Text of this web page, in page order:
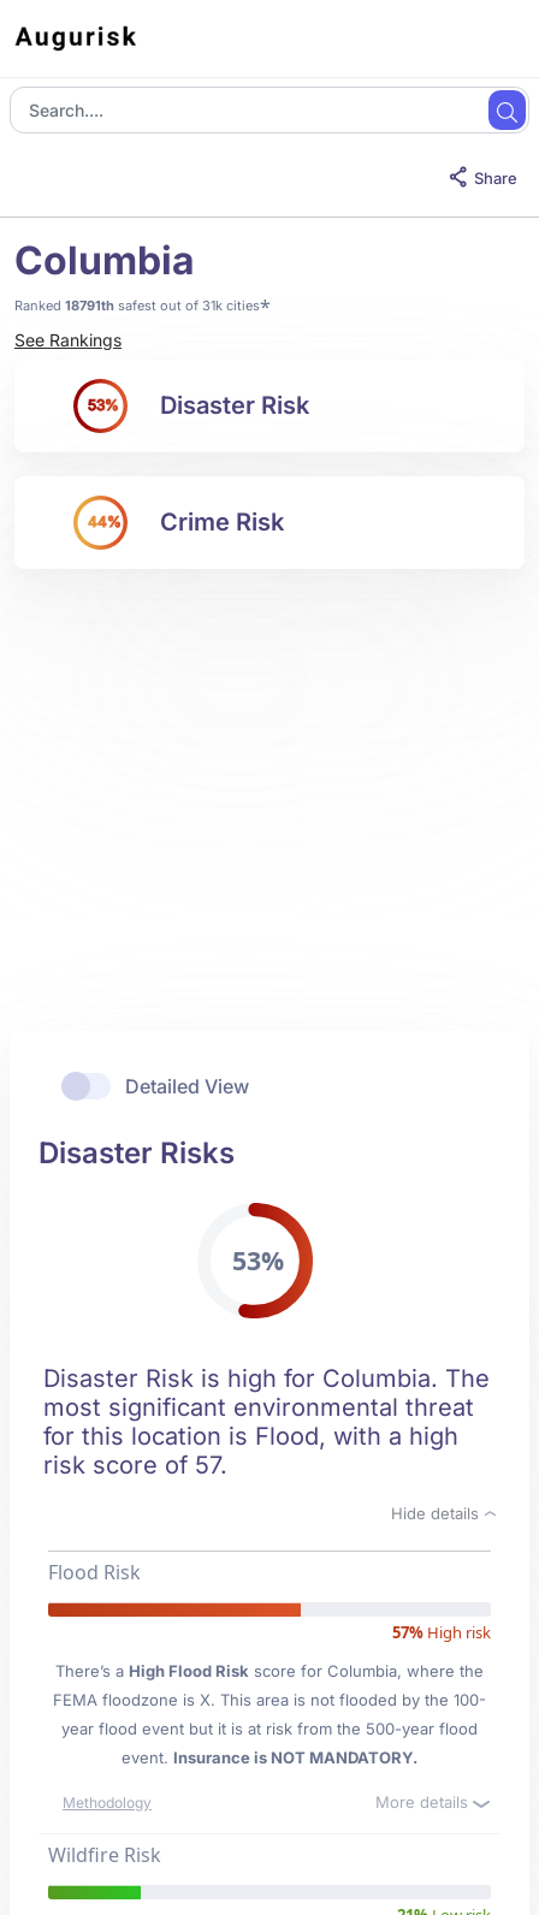
Share
Columbia
Ranked 18791th safest out of 31k cities*
See Rankings
53% Disaster Risk
44% Crime Risk
Detailed View
Disaster Risks
53%
Disaster Risk is high for Columbia. The
most significant environmental threat
for this location is Flood, with a high
risk score of 57.
Hide details
Flood Risk
57% High risk
There’s a High Flood Risk score for Columbia, where the
FEMA floodzone is X. This area is not flooded by the 100-
year flood event but it is at risk from the 500-year flood
event. Insurance is NOT MANDATORY.
Methodology More details
Wildfire Risk